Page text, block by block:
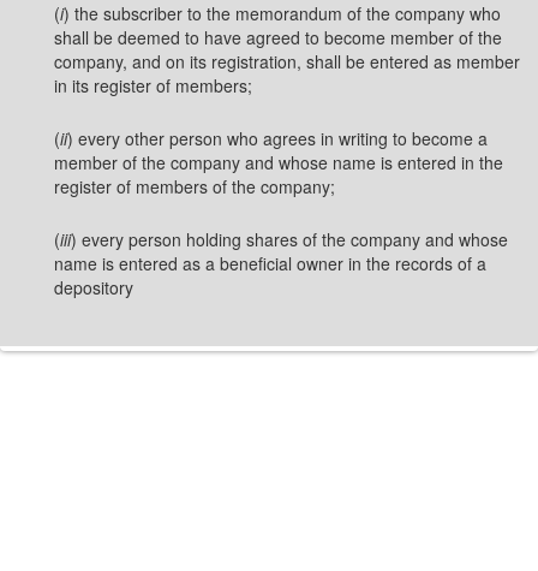
(i) the subscriber to the memorandum of the company who
shall be deemed to have agreed to become member of the
company, and on its registration, shall be entered as member
in its register of members;
(ii) every other person who agrees in writing to become a
member of the company and whose name is entered in the
register of members of the company;
(iii) every person holding shares of the company and whose
name is entered as a beneficial owner in the records of a
depository